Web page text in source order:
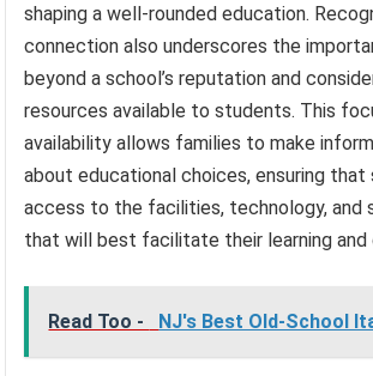
shaping a well-rounded education.
connection also underscores the
beyond a school’s reputation and
resources available to students. This
availability allows families to make
about educational choices, ensuring that
access to the facilities, technology, and
that will best facilitate their learning and
Read Too - NJ's Best Old-School